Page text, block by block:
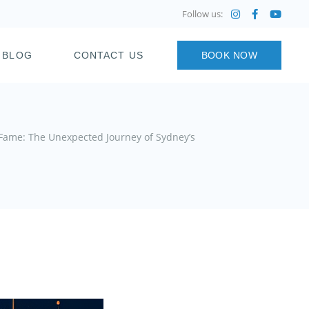
Follow us:
BLOG CONTACT US BOOK NOW
The Unexpected Journey of Sydney’s